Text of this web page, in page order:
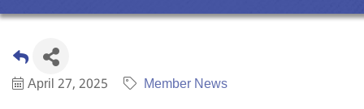
April 27, 2025 Member News